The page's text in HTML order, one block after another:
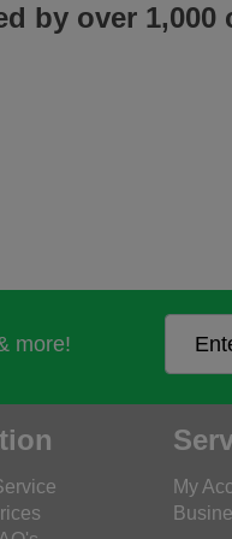
by over 1,000
more!
My